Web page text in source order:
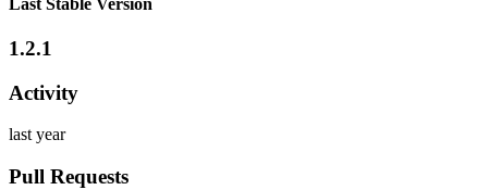
1.2.1
Activity
last year
Pull Requests